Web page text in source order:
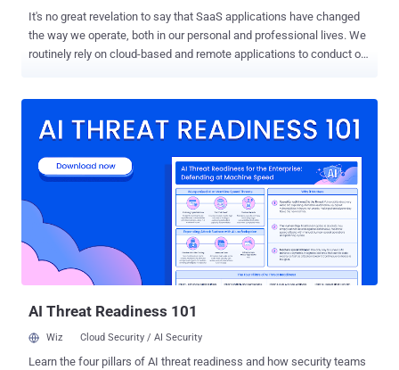
It's no great revelation to say that SaaS applications have changed
the way we operate, both in our personal and professional lives. We
routinely rely on cloud-based and remote applications to conduct our
better workflows, collaboration, and communications outpaced our
we hooked them into our environments, handing off our control of
the security of our data. Each of these applications asks for various
amounts of permissions into our data, which often rely on other
vendors' services, creating not a network, but a tangle of
interdependent intricacies that has become so complex most
security and IT teams don't even know how many SaaS applications
are connected in, let alone what they are or their access permissi...
AI Threat Readiness 101
Wiz Cloud Security / AI Security
Learn the four pillars of AI threat readiness and how security teams